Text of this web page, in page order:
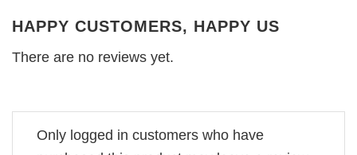
HAPPY CUSTOMERS, HAPPY US
There are no reviews yet.
Only logged in customers who have